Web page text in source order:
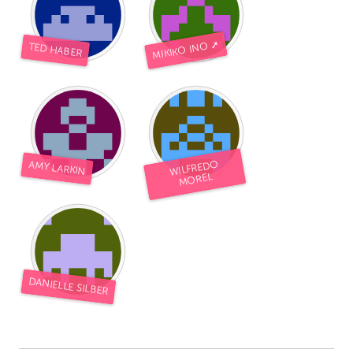
TED HABER MIKIKO INO ➚
AMY LARKIN WILFREDO
MOREL
DANIELLE SILBER